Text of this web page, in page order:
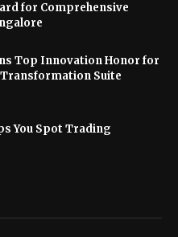
for Comprehensive
Top Innovation Honor for
Suite
You Spot Trading